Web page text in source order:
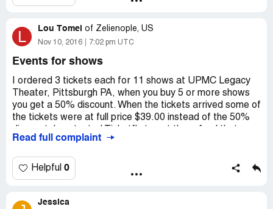
months already passed and they ignore me and I can't
trusted, they gave me nothing but trouble and they are
nothing but scammers and cheaters! We missed the show
L Lou Tomei of Zelienople, US
Nov 10, 2016 7:02 pm UTC
Events for shows
I ordered 3 tickets each for 11 shows at UPMC Legacy
Theater, Pittsburgh PA, when you buy 5 or more shows
you get a 50% discount. When the tickets arrived some of
the tickets were at full price $39.00 instead of the 50%
due. The only way that they would do it was for me to
losing the prime seats to someone else. This has short of
a nightmare, spending time on the phone which averages
have given up. The price of the package including mailing
Read full complaint
Helpful 0
Jessica